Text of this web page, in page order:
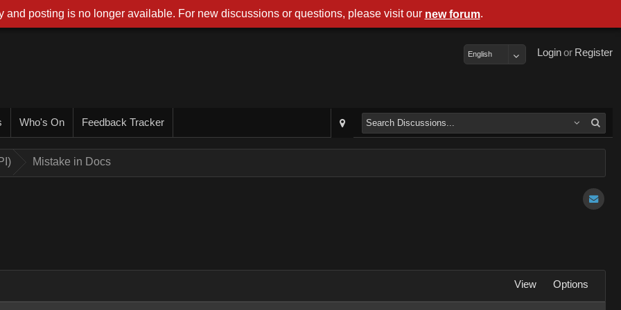
Register
or
Login
English
Who's On Feedback Tracker
Mistake in Docs
View Options
and posting is no longer available. For new discussions or questions, please visit our new forum.